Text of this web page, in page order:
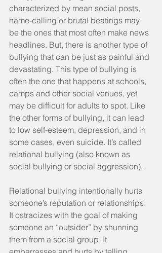
characterized by mean social posts,
name-calling or brutal beatings may
be the ones that most often make news
headlines. But, there is another type of
bullying that can be just as painful and
devastating. This type of bullying is
often the one that happens at schools,
camps and other social venues, yet
may be difficult for adults to spot. Like
the other forms of bullying, it can lead
to low self-esteem, depression, and in
some cases, even suicide. It’s called
relational bullying (also known as
social bullying or social aggression).
Relational bullying intentionally hurts
someone’s reputation or relationships.
It ostracizes with the goal of making
someone an “outsider” by shunning
them from a social group. It